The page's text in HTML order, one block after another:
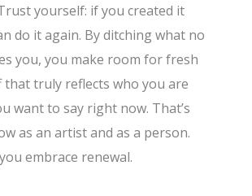
yourself: if you created it
do it again. By ditching what no
you, you make room for fresh
truly reflects who you are
want to say right now. That’s
as an artist and as a person.
embrace renewal.